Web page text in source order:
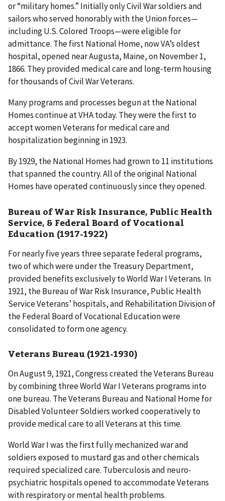
or “military homes.” Initially only Civil War soldiers and
sailors who served honorably with the Union forces—
including U.S. Colored Troops—were eligible for
admittance. The first National Home, now VA’s oldest
hospital, opened near Augusta, Maine, on November 1,
1866. They provided medical care and long-term housing
for thousands of Civil War Veterans.
Many programs and processes begun at the National
Homes continue at VHA today. They were the first to
accept women Veterans for medical care and
hospitalization beginning in 1923.
By 1929, the National Homes had grown to 11 institutions
that spanned the country. All of the original National
Homes have operated continuously since they opened.
Bureau of War Risk Insurance, Public Health
Service, & Federal Board of Vocational
Education (1917-1922)
For nearly five years three separate federal programs,
two of which were under the Treasury Department,
provided benefits exclusively to World War I Veterans. In
1921, the Bureau of War Risk Insurance, Public Health
Service Veterans’ hospitals, and Rehabilitation Division of
the Federal Board of Vocational Education were
consolidated to form one agency.
Veterans Bureau (1921-1930)
On August 9, 1921, Congress created the Veterans Bureau
by combining three World War I Veterans programs into
one bureau. The Veterans Bureau and National Home for
Disabled Volunteer Soldiers worked cooperatively to
provide medical care to all Veterans at this time.
World War I was the first fully mechanized war and
soldiers exposed to mustard gas and other chemicals
required specialized care. Tuberculosis and neuro-
psychiatric hospitals opened to accommodate Veterans
with respiratory or mental health problems.